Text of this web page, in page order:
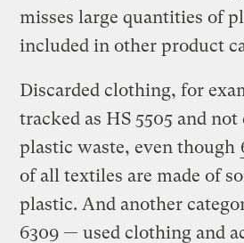
misses large quantities of
included in other product
Discarded clothing, for
tracked as HS 5505 and not
plastic waste, even though
of all textiles are made of
plastic. And another
6309 — used clothing and